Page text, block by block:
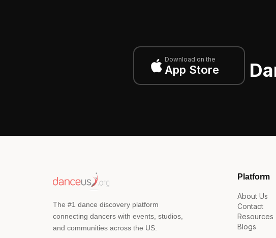
Download on the
App Store
The #1 dance discovery platform
connecting dancers with events, studios,
and communities across the US.
Platform
About Us
Contact
Resources
Blogs